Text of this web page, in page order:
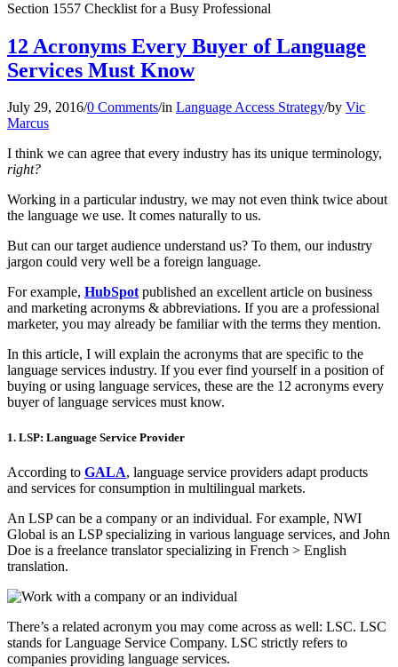
Section 1557 Checklist for a Busy Professional
12 Acronyms Every Buyer of Language
Services Must Know
July 29, 2016/0 Comments/in Language Access Strategy/by Vic
Marcus
I think we can agree that every industry has its unique terminology,
right?
Working in a particular industry, we may not even think twice about
the language we use. It comes naturally to us.
But can our target audience understand us? To them, our industry
jargon could very well be a foreign language.
For example, HubSpotpublished an excellent article on business
and marketing acronyms & abbreviations. If you are a professional
marketer, you may already be familiar with the terms they mention.
In this article, I will explain the acronyms that are specific to the
language services industry. If you ever find yourself in a position of
buying or using language services, these are the 12 acronyms every
buyer of language services must know.
1. LSP: Language Service Provider
According to GALA, language service providers adapt products
and services for consumption in multilingual markets.
An LSP can be a company or an individual. For example, NWI
Global is an LSP specializing in various language services, and John
Doe is a freelance translator specializing in French > English
translation.
There’s a related acronym you may come across as well: LSC. LSC
stands for Language Service Company. LSC strictly refers to
companies providing language services.